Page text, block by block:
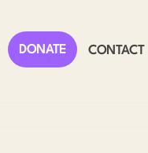
DONATE CONTACT